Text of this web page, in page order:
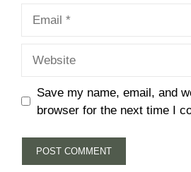
Save my name, email, and
browser for the next time I